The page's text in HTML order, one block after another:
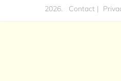
2026.
Contact|